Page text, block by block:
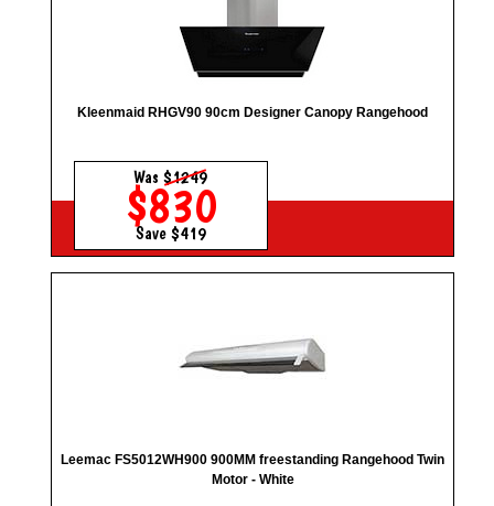
Kleenmaid RHGV90 90cm Designer Canopy Rangehood
Was$1249
$830
Save $419
Leemac FS5012WH900 900MM freestanding Rangehood Twin
Motor - White